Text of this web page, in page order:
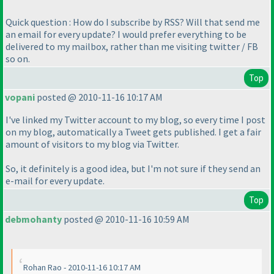
Quick question : How do I subscribe by RSS? Will that send me
an email for every update? I would prefer everything to be
delivered to my mailbox, rather than me visiting twitter / FB
so on.
Top
vopani posted @ 2010-11-16 10:17 AM
I've linked my Twitter account to my blog, so every time I post
on my blog, automatically a Tweet gets published. I get a fair
amount of visitors to my blog via Twitter.
So, it definitely is a good idea, but I'm not sure if they send an
e-mail for every update.
Top
debmohanty posted @ 2010-11-16 10:59 AM
Rohan Rao - 2010-11-16 10:17 AM